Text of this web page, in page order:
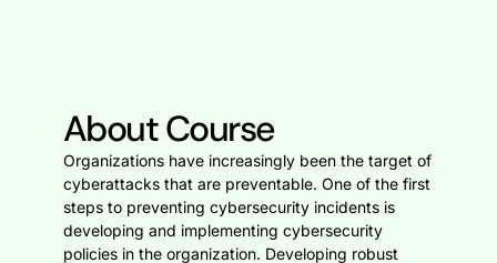
About Course
Organizations have increasingly been the target of
cyberattacks that are preventable. One of the first
steps to preventing cybersecurity incidents is
developing and implementing cybersecurity
policies in the organization. Developing robust